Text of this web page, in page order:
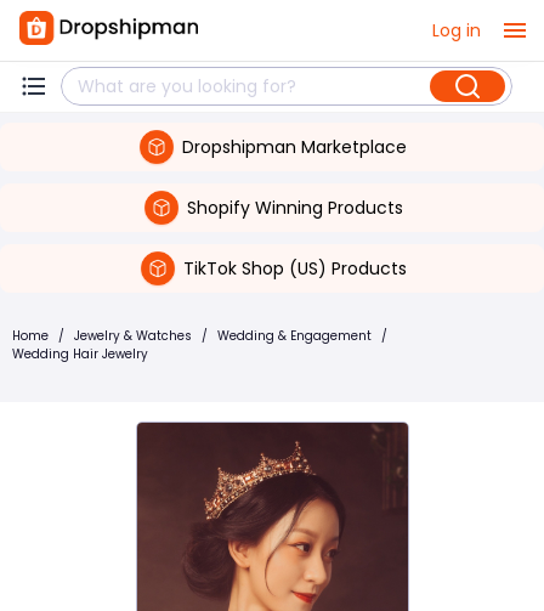
Log in
Dropshipman Marketplace
Shopify Winning Products
TikTok Shop (US) Products
Home / Jewelry & Watches / Wedding & Engagement /
Wedding Hair Jewelry